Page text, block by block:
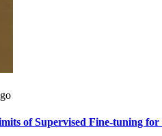
of Supervised Fine-tuning for